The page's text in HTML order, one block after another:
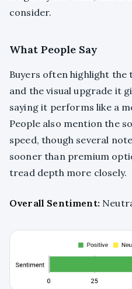
consider.
What People Say
Buyers often highlight
and the visual upgrade it
saying it performs like a
People also mention the
speed, though several
sooner than premium
tread depth more closely.
Overall Sentiment: